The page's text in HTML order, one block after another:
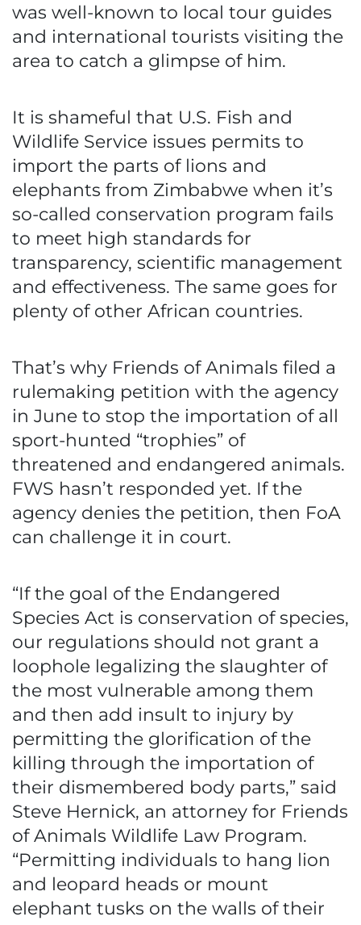
was well-known to local tour guides
and international tourists visiting the
area to catch a glimpse of him.
It is shameful that U.S. Fish and
Wildlife Service issues permits to
import the parts of lions and
elephants from Zimbabwe when it’s
so-called conservation program fails
to meet high standards for
transparency, scientific management
and effectiveness. The same goes for
plenty of other African countries.
That’s why Friends of Animals filed a
rulemaking petition with the agency
in June to stop the importation of all
sport-hunted “trophies” of
threatened and endangered animals.
FWS hasn’t responded yet. If the
agency denies the petition, then FoA
can challenge it in court.
“If the goal of the Endangered
Species Act is conservation of species,
our regulations should not grant a
loophole legalizing the slaughter of
the most vulnerable among them
and then add insult to injury by
permitting the glorification of the
killing through the importation of
their dismembered body parts,” said
Steve Hernick, an attorney for Friends
of Animals Wildlife Law Program.
“Permitting individuals to hang lion
and leopard heads or mount
elephant tusks on the walls of their